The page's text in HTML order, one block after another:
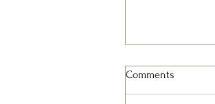
Comments